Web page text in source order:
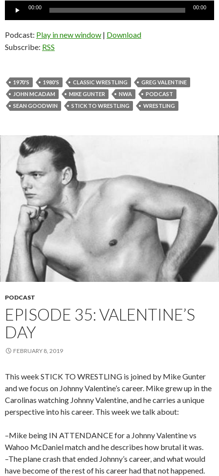
Audio
00:00 00:00
Podcast: Play in new window | Download
Subscribe: RSS
1970'S 1980'S CLASSIC WRESTLING
GREG VALENTINE
JOHN MCADAM
MIKE GUNTER NWA
PODCAST
SEAN GOODWIN
STICK TO WRESTLING WRESTLING
PODCAST
EPISODE 35: VALENTINE’S
DAY
FEBRUARY 8, 2019
This week STICK TO WRESTLING is joined by Mike Gunter
and we focus on Johnny Valentine’s career. Mike grew up in the
Carolinas watching Johnny Valentine, and he carries a unique
perspective into his career. This week we talk about:
–Mike being IN ATTENDANCE for a Johnny Valentine vs
Wahoo McDaniel match and he describes how brutal it was.
–The plane crash that ended Johnny’s career, and what would
have become of the rest of his career had that not happened.